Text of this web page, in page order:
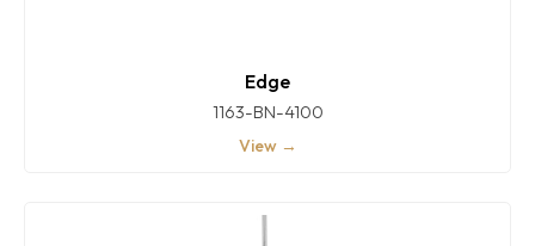
Edge
1163-BN-4100
View →